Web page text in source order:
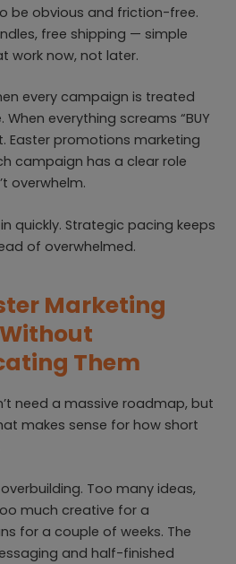
be obvious and friction-free.
free shipping — simple
work now, not later.
every campaign is treated
everything screams “BUY
Easter promotions marketing
campaign has a clear role
overwhelm.
quickly. Strategic pacing keeps
of overwhelmed.
Marketing
Them
need a massive roadmap, but
makes sense for how short
Too many ideas,
much creative for a
for a couple of weeks. The
and half-finished